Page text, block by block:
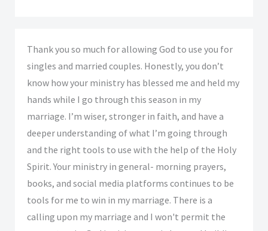
Thank you so much for allowing God to use you for
singles and married couples. Honestly, you don’t
know how your ministry has blessed me and held my
hands while I go through this season in my
marriage. I’m wiser, stronger in faith, and have a
deeper understanding of what I’m going through
and the right tools to use with the help of the Holy
Spirit. Your ministry in general- morning prayers,
books, and social media platforms continues to be
tools for me to win in my marriage. There is a
calling upon my marriage and I won't permit the